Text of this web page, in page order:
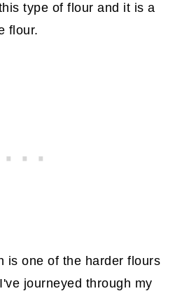
type of flour and it is a
flour.
is one of the harder flours
journeyed through my